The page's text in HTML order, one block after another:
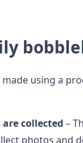
using a
collected –
photos and